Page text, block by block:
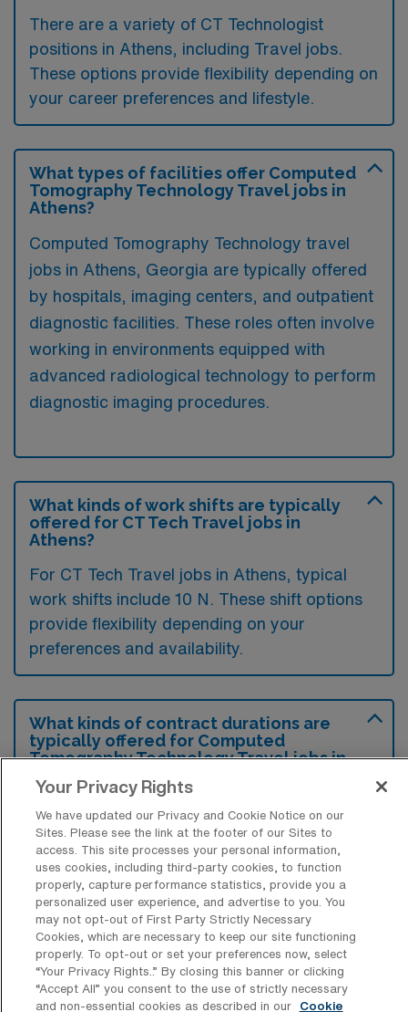
There are a variety of CT Technologist
positions in Athens, including Travel jobs.
These options provide flexibility depending on
your career preferences and lifestyle.
What types of facilities offer Computed
Tomography Technology Travel jobs in
Athens?
Computed Tomography Technology travel
jobs in Athens, Georgia are typically offered
by hospitals, imaging centers, and outpatient
diagnostic facilities. These roles often involve
working in environments equipped with
advanced radiological technology to perform
diagnostic imaging procedures.
What kinds of work shifts are typically
offered for CT Tech Travel jobs in
Athens?
For CT Tech Travel jobs in Athens, typical
work shifts include 10 N. These shift options
provide flexibility depending on your
preferences and availability.
What kinds of contract durations are
typically offered for Computed
Tomography Technology Travel jobs in
For Computed Tomography Technology
Travel jobs in Athens, GA, typical contract
durations range from 13 weeks. These flexible
contract lengths allow you to choose an
assignment that best fits your career goals
and lifestyle preferences.
Your Privacy Rights
We have updated our Privacy and Cookie Notice on our
Sites. Please see the link at the footer of our Sites to
access. This site processes your personal information,
uses cookies, including third-party cookies, to function
properly, capture performance statistics, provide you a
personalized user experience, and advertise to you. You
may not opt-out of First Party Strictly Necessary
Cookies, which are necessary to keep our site functioning
properly. To opt-out or set your preferences now, select
“Your Privacy Rights..” By closing this banner or clicking
“Accept All” you consent to the use of strictly necessary
and non-essential cookies as described in our
Cookie